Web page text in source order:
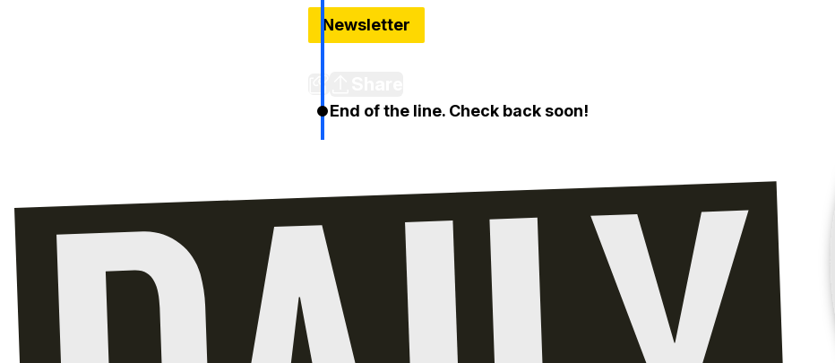
Newsletter
End of the line. Check back soon!